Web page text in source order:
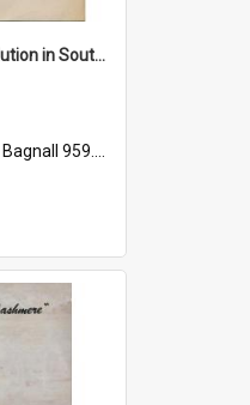
"Imperialism & revolution in South-east Asia": a contribution to discussion in the anti-war movement
Bagnall 959.70433 Imp